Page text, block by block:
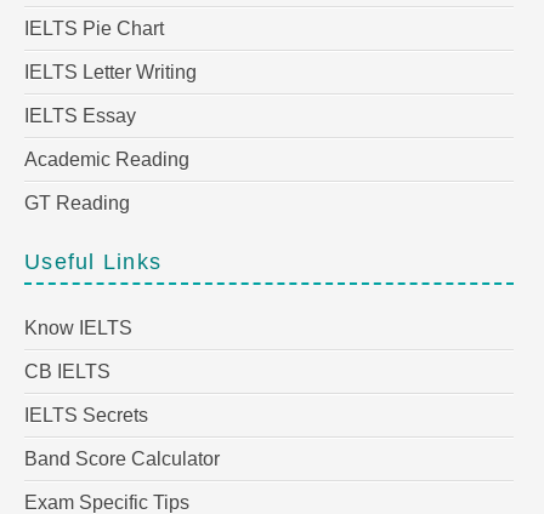
IELTS Pie Chart
IELTS Letter Writing
IELTS Essay
Academic Reading
GT Reading
Useful Links
Know IELTS
CB IELTS
IELTS Secrets
Band Score Calculator
Exam Specific Tips